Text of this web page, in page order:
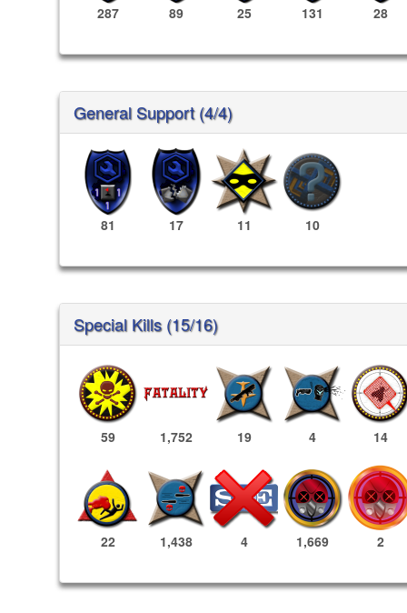
287 89 25 131 28
General Support (4/4)
81 17 11 10
Special Kills (15/16)
59 1,752 19 4 14
22 1,438 4 1,669 2